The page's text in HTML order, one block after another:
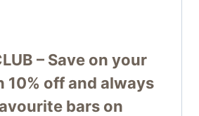
– Save on your
10% off and always
bars on